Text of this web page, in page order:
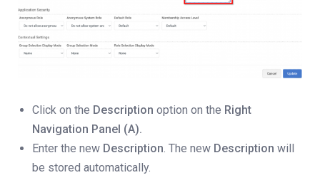
Click on the Description option on the Right
Navigation Panel (A).
Enter the new Description . The new Description will
be stored automatically.